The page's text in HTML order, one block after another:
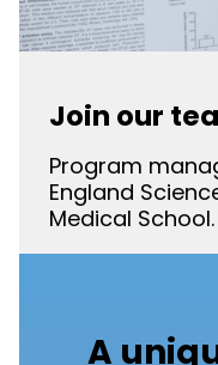
Join our
Program
England
Medical School.
A